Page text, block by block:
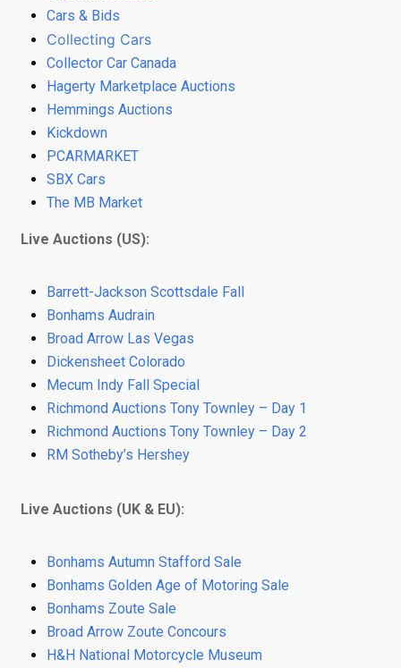
Cars & Bids
Collecting Cars
Collector Car Canada
Hagerty Marketplace Auctions
Hemmings Auctions
Kickdown
PCARMARKET
SBX Cars
The MB Market
Live Auctions (US):
Barrett-Jackson Scottsdale Fall
Bonhams Audrain
Broad Arrow Las Vegas
Dickensheet Colorado
Mecum Indy Fall Special
Richmond Auctions Tony Townley – Day 1
Richmond Auctions Tony Townley – Day 2
RM Sotheby’s Hershey
Live Auctions (UK & EU):
Bonhams Autumn Stafford Sale
Bonhams Golden Age of Motoring Sale
Bonhams Zoute Sale
Broad Arrow Zoute Concours
H&H National Motorcycle Museum